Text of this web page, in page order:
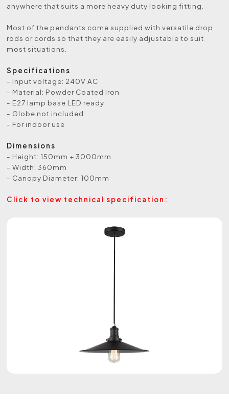
anywhere that suits a more heavy duty looking fitting.
Most of the pendants come supplied with versatile drop
rods or cords so that they are easily adjustable to suit
most situations.
Specifications
- Input voltage: 240V AC
- Material: Powder Coated Iron
- E27 lamp base LED ready
- Globe not included
- For indoor use
Dimensions
- Height: 150mm + 3000mm
- Width: 360mm
- Canopy Diameter: 100mm
Click to view technical specification: